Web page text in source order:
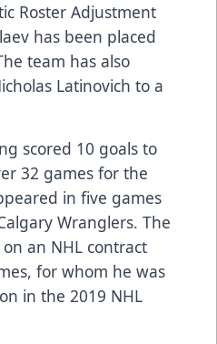
Roster Adjustment
has been placed
team has also
Latinovich to a
scored 10 goals to
32 games for the
in five games
Wranglers. The
an NHL contract
for whom he was
in the 2019 NHL